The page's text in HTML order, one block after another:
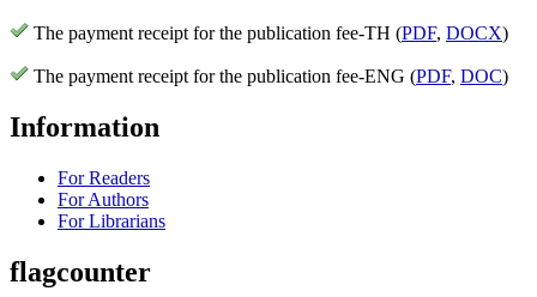
The payment receipt for the publication fee-TH (PDF, DOCX)
The payment receipt for the publication fee-ENG (PDF, DOC)
Information
For Readers
For Authors
For Librarians
flagcounter